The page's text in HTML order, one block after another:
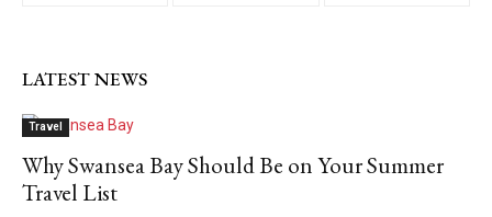
LATEST NEWS
Travel
Why Swansea Bay Should Be on Your Summer
Travel List